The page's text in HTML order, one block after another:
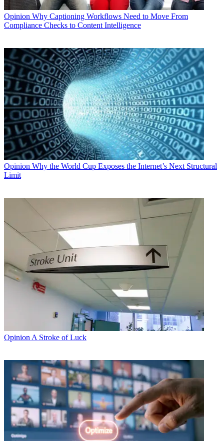
Opinion Why Captioning Workflows Need to Move From
Compliance Checks to Content Intelligence
Opinion Why the World Cup Exposes the Internet’s Next Structural
Limit
Opinion A Stroke of Luck